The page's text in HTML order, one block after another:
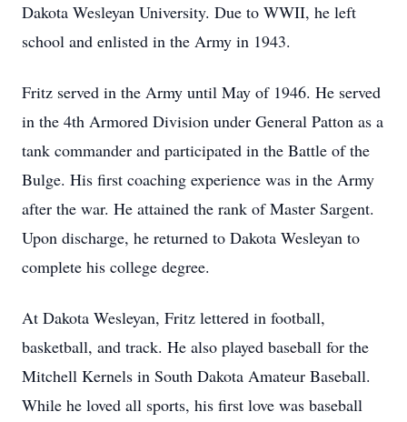
Dakota Wesleyan University. Due to WWII, he left
school and enlisted in the Army in 1943.
Fritz served in the Army until May of 1946. He served
in the 4th Armored Division under General Patton as a
tank commander and participated in the Battle of the
Bulge. His first coaching experience was in the Army
after the war. He attained the rank of Master Sargent.
Upon discharge, he returned to Dakota Wesleyan to
complete his college degree.
At Dakota Wesleyan, Fritz lettered in football,
basketball, and track. He also played baseball for the
Mitchell Kernels in South Dakota Amateur Baseball.
While he loved all sports, his first love was baseball